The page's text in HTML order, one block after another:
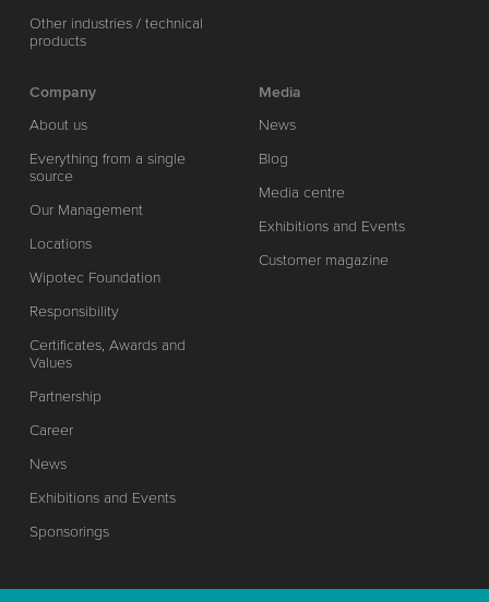
Other industries / technical
products
Company
About us
Everything from a single
source
Our Management
Locations
Wipotec Foundation
Responsibility
Certificates, Awards and
Values
Partnership
Career
News
Exhibitions and Events
Sponsorings
Media
News
Blog
Media centre
Exhibitions and Events
Customer magazine